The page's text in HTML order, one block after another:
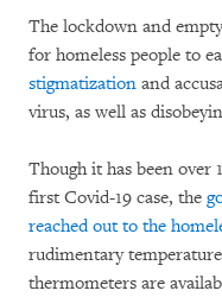
The lockdown and
for homeless people to
stigmatization and
virus, as well as
Though it has been over
first Covid-19 case, the
reached out to the
rudimentary
thermometers are